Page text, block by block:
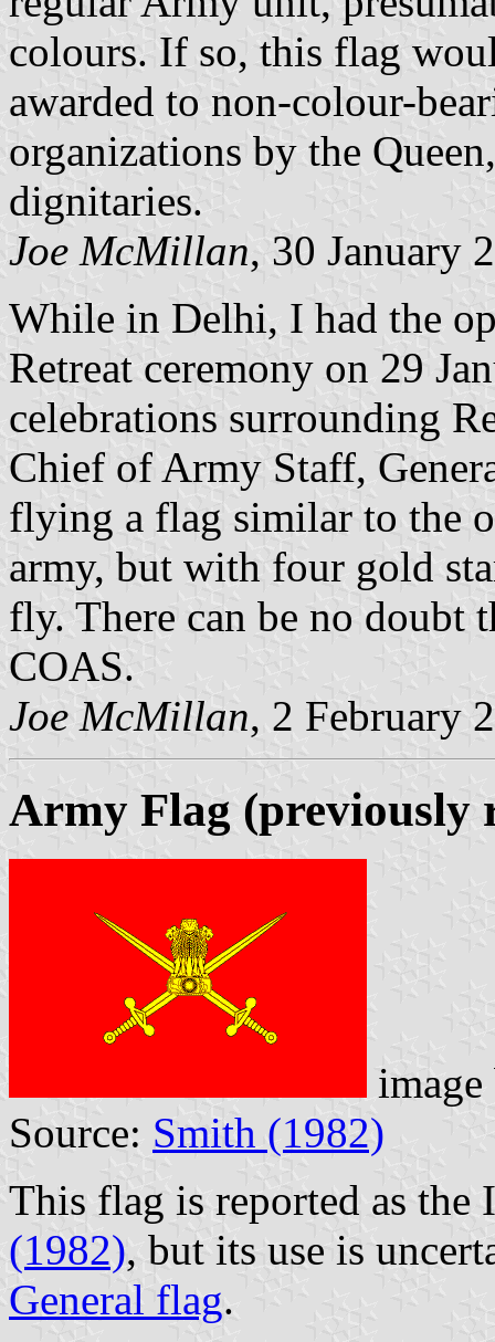
colours. If so, this flag
awarded to non-colour-
organizations by the
dignitaries.
Joe McMillan, 30 January
While in Delhi, I had the
Retreat ceremony on 29
celebrations surrounding
Chief of Army Staff,
flying a flag similar to the
army, but with four gold
fly. There can be no doubt
COAS.
Joe McMillan, 2 February
Army Flag (previously
Source: Smith (1982)
This flag is reported as
(1982), but its use is
General flag.